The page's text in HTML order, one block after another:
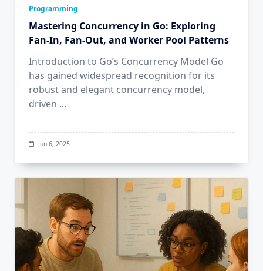
Programming
Mastering Concurrency in Go: Exploring
Fan-In, Fan-Out, and Worker Pool Patterns
Introduction to Go’s Concurrency Model Go
has gained widespread recognition for its
robust and elegant concurrency model,
driven ...
Jun 6, 2025